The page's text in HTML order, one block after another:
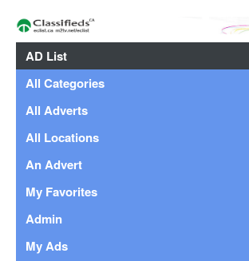
AD List
All Categories
All Adverts
All Locations
An Advert
My Favorites
Admin
My Ads